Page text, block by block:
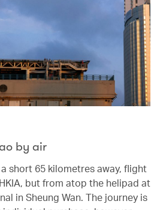
by air
short 65 kilometres away, flight
but from atop the helipad at
in Sheung Wan. The journey is